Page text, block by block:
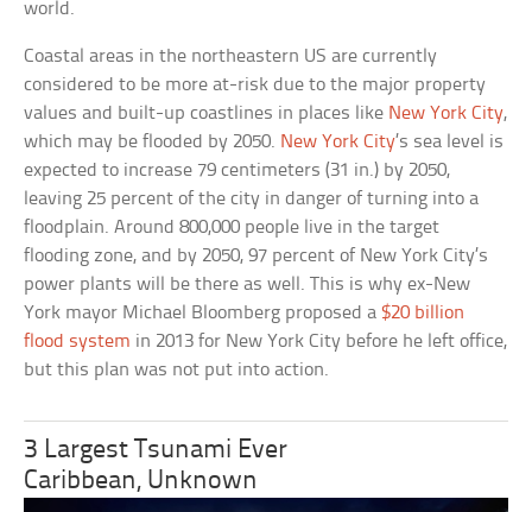
world.
Coastal areas in the northeastern US are currently
considered to be more at-risk due to the major property
values and built-up coastlines in places like New York City,
which may be flooded by 2050. New York City’s sea level is
expected to increase 79 centimeters (31 in.) by 2050,
leaving 25 percent of the city in danger of turning into a
floodplain. Around 800,000 people live in the target
flooding zone, and by 2050, 97 percent of New York City’s
power plants will be there as well. This is why ex-New
York mayor Michael Bloomberg proposed a$20 billion
flood system in 2013 for New York City before he left office,
but this plan was not put into action.
3 Largest Tsunami Ever
Caribbean, Unknown